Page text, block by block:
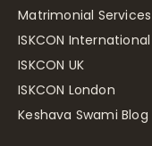
Matrimonial Services
ISKCON International
ISKCON UK
ISKCON London
Keshava Swami Blog